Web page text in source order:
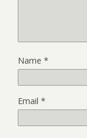
Name *
Email *